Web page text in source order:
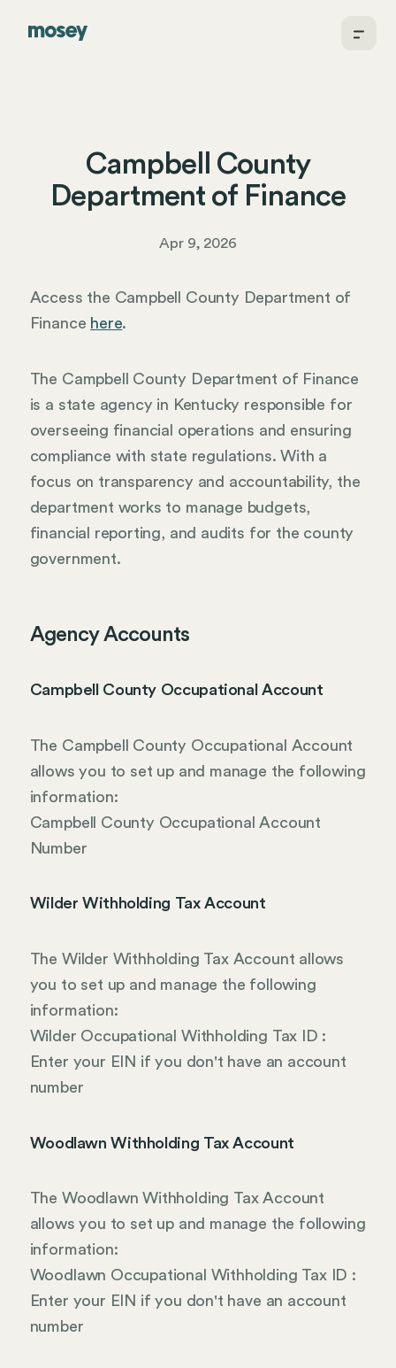
Campbell County
Department of Finance
Apr 9, 2026
Access the Campbell County Department of
Finance here.
The Campbell County Department of Finance
is a state agency in Kentucky responsible for
overseeing financial operations and ensuring
compliance with state regulations. With a
focus on transparency and accountability, the
department works to manage budgets,
financial reporting, and audits for the county
government.
Agency Accounts
Campbell County Occupational Account
The Campbell County Occupational Account
allows you to set up and manage the following
information:
Campbell County Occupational Account
Number
Wilder Withholding Tax Account
The Wilder Withholding Tax Account allows
you to set up and manage the following
information:
Wilder Occupational Withholding Tax ID :
Enter your EIN if you don't have an account
number
Woodlawn Withholding Tax Account
The Woodlawn Withholding Tax Account
allows you to set up and manage the following
information:
Woodlawn Occupational Withholding Tax ID :
Enter your EIN if you don't have an account
number